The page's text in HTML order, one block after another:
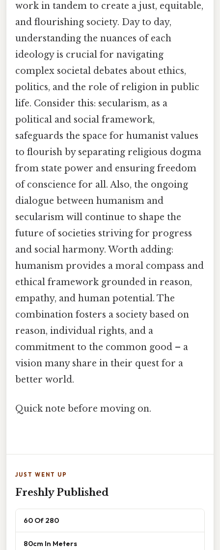
work in tandem to create a just, equitable,
and flourishing society. Day to day,
understanding the nuances of each
ideology is crucial for navigating
complex societal debates about ethics,
politics, and the role of religion in public
life. Consider this: secularism, as a
political and social framework,
safeguards the space for humanist values
to flourish by separating religious dogma
from state power and ensuring freedom
of conscience for all. Also, the ongoing
dialogue between humanism and
secularism will continue to shape the
future of societies striving for progress
and social harmony. Worth adding:
humanism provides a moral compass and
ethical framework grounded in reason,
empathy, and human potential. The
combination fosters a society based on
reason, individual rights, and a
commitment to the common good – a
vision many share in their quest for a
better world.
Quick note before moving on.
JUST WENT UP
Freshly Published
60 Of 280
80cm In Meters